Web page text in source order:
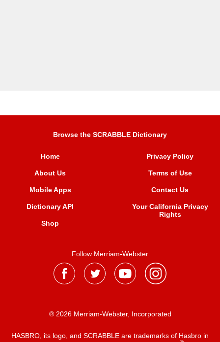
Browse the SCRABBLE Dictionary
Home
About Us
Mobile Apps
Dictionary API
Shop
Privacy Policy
Terms of Use
Contact Us
Your California Privacy
Rights
Follow Merriam-Webster
® 2026 Merriam-Webster, Incorporated
HASBRO, its logo, and SCRABBLE are trademarks of Hasbro in